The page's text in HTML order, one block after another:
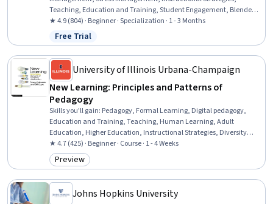
Teaching, Education and Training, Student Engagement, Blended
Learning, Differentiated Instruction, Human Learning, Learning
Strategies, Pedagogy, Interactive Learning, Lecturing, Course
Development, Learning Theory, Digital pedagogy, Learning Styles,
Special Education
★ 4.9 (804) · Beginner · Specialization · 1 - 3 Months
Status: Free Trial
Free Trial
University of Illinois Urbana-Champaign
New Learning: Principles and Patterns of
Pedagogy
Skills you'll gain: Pedagogy, Formal Learning, Digital pedagogy,
Education and Training, Teaching, Human Learning, Adult
Education, Higher Education, Instructional Strategies, Diversity
Awareness, Cultural Diversity, Lifelong Learning, Curriculum
Development, Student-Centred Learning
★ 4.7 (425) · Beginner · Course · 1 - 4 Weeks
Category: Preview
Preview
Johns Hopkins University